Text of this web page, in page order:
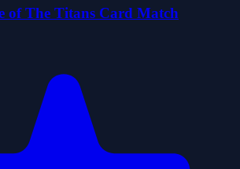
of The Titans Card Match